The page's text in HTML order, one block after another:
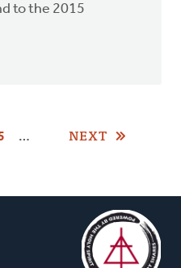
to the 2015
… NEXT